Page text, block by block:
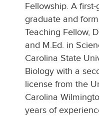
Fellowship. A
graduate and
Teaching Fellow,
and M.Ed. in
Carolina State
Biology with a
license from the
Carolina
years of